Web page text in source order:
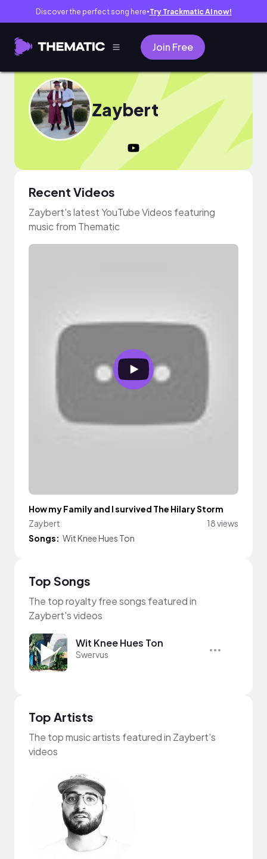
Discover the perfect song here● Try Trackmatic AI now!
Join Free
Zaybert
Recent Videos
Zaybert's latest YouTube Videos featuring
music from Thematic
How my Family and I survived The Hilary Storm
Zaybert
18 views
Songs: Wit Knee Hues Ton
Top Songs
The top royalty free songs featured in
Zaybert's videos
Wit Knee Hues Ton
Swervus
Top Artists
The top music artists featured in Zaybert's
videos